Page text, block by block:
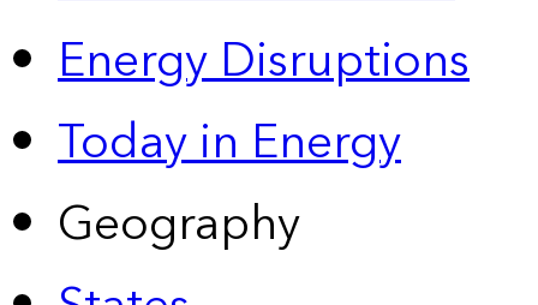
Energy Disruptions
Today in Energy
Geography